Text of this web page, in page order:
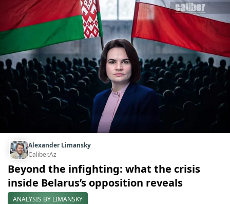
Alexander Limansky
Caliber.Az
Beyond the infighting: what the crisis
inside Belarus’s opposition reveals
ANALYSIS BY LIMANSKY